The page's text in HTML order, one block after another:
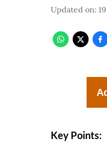
Updated on:
Key Points: